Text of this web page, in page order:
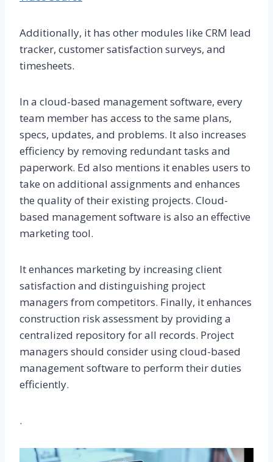
Additionally, it has other modules like CRM lead
tracker, customer satisfaction surveys, and
timesheets.
In a cloud-based management software, every
team member has access to the same plans,
specs, updates, and problems. It also increases
efficiency by removing redundant tasks and
paperwork. Ed also mentions it enables users to
take on additional assignments and enhances
the quality of their existing projects. Cloud-
based management software is also an effective
marketing tool.
It enhances marketing by increasing client
satisfaction and distinguishing project
managers from competitors. Finally, it enhances
construction risk assessment by providing a
centralized repository for all records. Project
managers should consider using cloud-based
management software to perform their duties
efficiently.
.